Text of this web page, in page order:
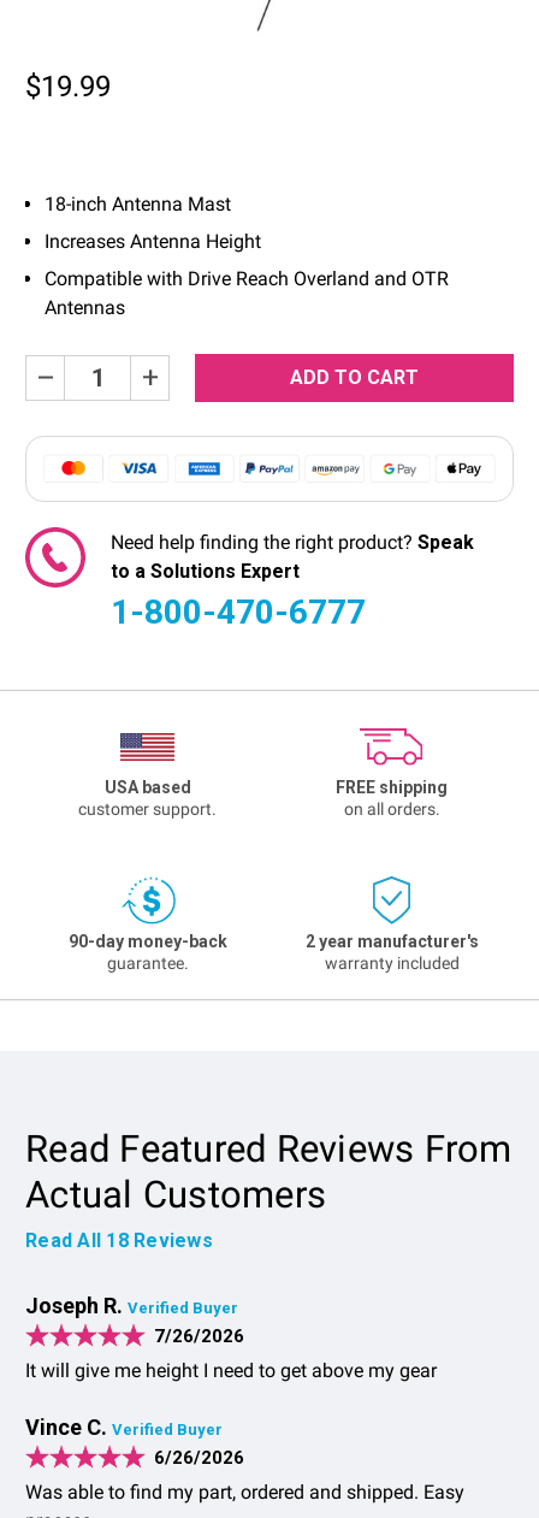
$19.99
18-inch Antenna Mast
Increases Antenna Height
Compatible with Drive Reach Overland and OTR
Antennas
Decrease
Quantity:
Increase
Quantity:
Need help finding the right product? Speak
to a Solutions Expert
1-800-470-6777
USA based
customer support.
FREE shipping
on all orders.
90-day money-back
guarantee.
2 year manufacturer's
warranty included
Read Featured Reviews From
Actual Customers
Read All 18Reviews
Joseph R. Verified Buyer
7/26/2026
It will give me height I need to get above my gear
Vince C. Verified Buyer
6/26/2026
Was able to find my part, ordered and shipped. Easy